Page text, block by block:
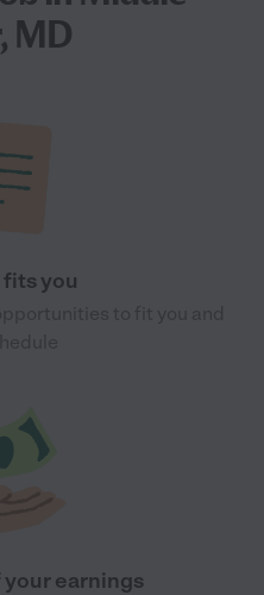
MD
you
your earnings